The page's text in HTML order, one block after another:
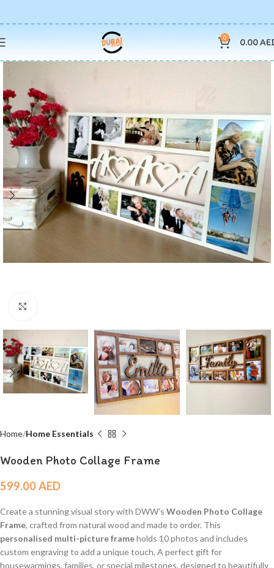
0 0.00
Home Home Essentials
Wooden Photo Collage Frame
599.00AED
Create a stunning visual story with DWW’s Wooden Photo Collage
Frame, crafted from natural wood and made to order. This
personalised multi-picture frameholds 10 photos and includes
custom engraving to add a unique touch. A perfect gift for
housewarmings, families, or special milestones, designed to beautifully